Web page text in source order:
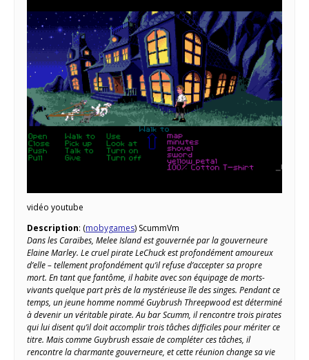
vidéo youtube
Description: (mobygames) ScummVm
Dans les Caraïbes, Melee Island est gouvernée par la gouverneure
Elaine Marley. Le cruel pirate LeChuck est profondément amoureux
d’elle – tellement profondément qu’il refuse d’accepter sa propre
mort. En tant que fantôme, il habite avec son équipage de morts-
vivants quelque part près de la mystérieuse île des singes. Pendant ce
temps, un jeune homme nommé Guybrush Threepwood est déterminé
à devenir un véritable pirate. Au bar Scumm, il rencontre trois pirates
qui lui disent qu’il doit accomplir trois tâches difficiles pour mériter ce
titre. Mais comme Guybrush essaie de compléter ces tâches, il
rencontre la charmante gouverneure, et cette réunion change sa vie